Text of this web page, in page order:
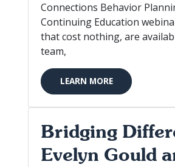
Connections Behavior
Continuing Education
that cost nothing, are
team,
LEARN MORE
Bridging
Evelyn Gould